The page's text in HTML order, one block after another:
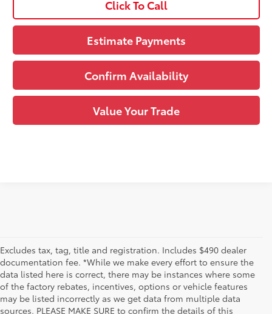
Click To Call
Estimate Payments
Confirm Availability
Value Your Trade
Excludes tax, tag, title and registration. Includes $490 dealer
documentation fee. *While we make every effort to ensure the
data listed here is correct, there may be instances where some
of the factory rebates, incentives, options or vehicle features
may be listed incorrectly as we get data from multiple data
sources. PLEASE MAKE SURE to confirm the details of this